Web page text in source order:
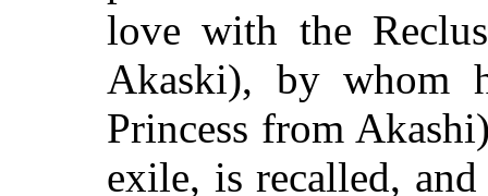
love with the
Akaski), by whom
Princess from
exile, is recalled,